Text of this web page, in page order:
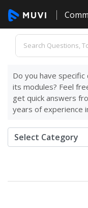
Do you have
its modules? Feel
get quick answers
years of experience